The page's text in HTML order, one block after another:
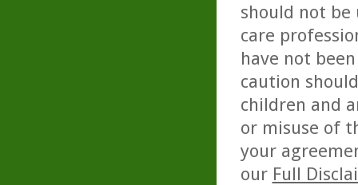
should not be
care
have not
caution
children and
or misuse of
your
our Full